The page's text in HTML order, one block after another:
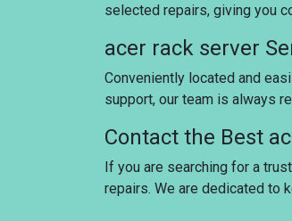
selected repairs, giving you
acer rack server
Conveniently located and
support, our team is always
Contact the Best
If you are searching for a
repairs. We are dedicated to